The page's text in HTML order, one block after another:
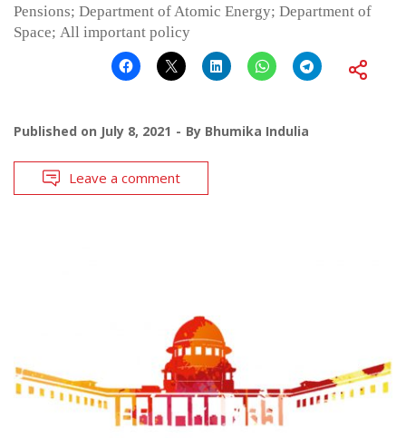
Pensions; Department of Atomic Energy; Department of
Space; All important policy
Published on July 8, 2021 By Bhumika Indulia
Leave a comment